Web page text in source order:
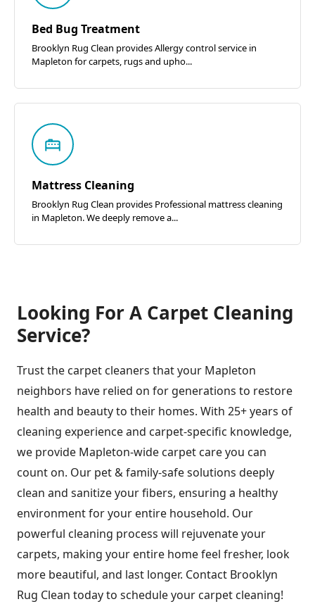
Bed Bug Treatment
Brooklyn Rug Clean provides Allergy control service in
Mapleton for carpets, rugs and upho...
Mattress Cleaning
Brooklyn Rug Clean provides Professional mattress cleaning
in Mapleton. We deeply remove a...
Looking For A Carpet Cleaning
Service?
Trust the carpet cleaners that your Mapleton
neighbors have relied on for generations to restore
health and beauty to their homes. With 25+ years of
cleaning experience and carpet-specific knowledge,
we provide Mapleton-wide carpet care you can
count on. Our pet & family-safe solutions deeply
clean and sanitize your fibers, ensuring a healthy
environment for your entire household. Our
powerful cleaning process will rejuvenate your
carpets, making your entire home feel fresher, look
more beautiful, and last longer. Contact Brooklyn
Rug Clean today to schedule your carpet cleaning!